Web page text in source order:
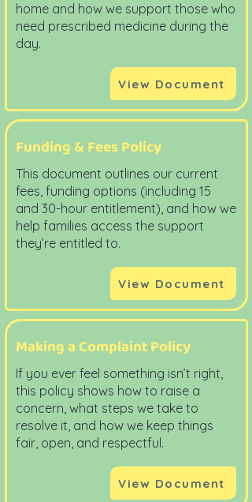
home and how we support those who
need prescribed medicine during the
day.
View Document
Funding & Fees Policy
This document outlines our current
fees, funding options (including 15
and 30-hour entitlement), and how we
help families access the support
they’re entitled to.
View Document
Making a Complaint Policy
If you ever feel something isn’t right,
this policy shows how to raise a
concern, what steps we take to
resolve it, and how we keep things
fair, open, and respectful.
View Document